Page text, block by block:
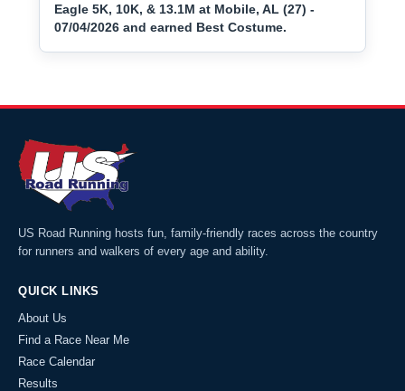
Eagle 5K, 10K, & 13.1M at Mobile, AL (27) -
07/04/2026 and earned Best Costume.
US Road Running hosts fun, family-friendly races across the country
for runners and walkers of every age and ability.
QUICK LINKS
About Us
Find a Race Near Me
Race Calendar
Results